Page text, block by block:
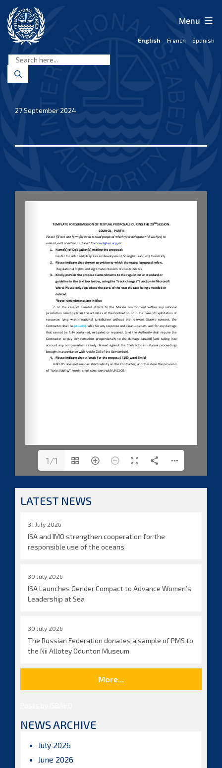
content
Seabed
Authority
English French Spanish
Menu
27 September 2024
1/1
LATEST NEWS
31 July 2026
ISA and IMO strengthen cooperation for the
responsible use of the oceans
30 July 2026
ISA Launches Gender Compact to Advance Women’s
Leadership at Sea
30 July 2026
The Russian Federation donates a sample of PMS to
the Nii Allotey Odunton Museum
More...
NEWS ARCHIVE
July 2026
June 2026